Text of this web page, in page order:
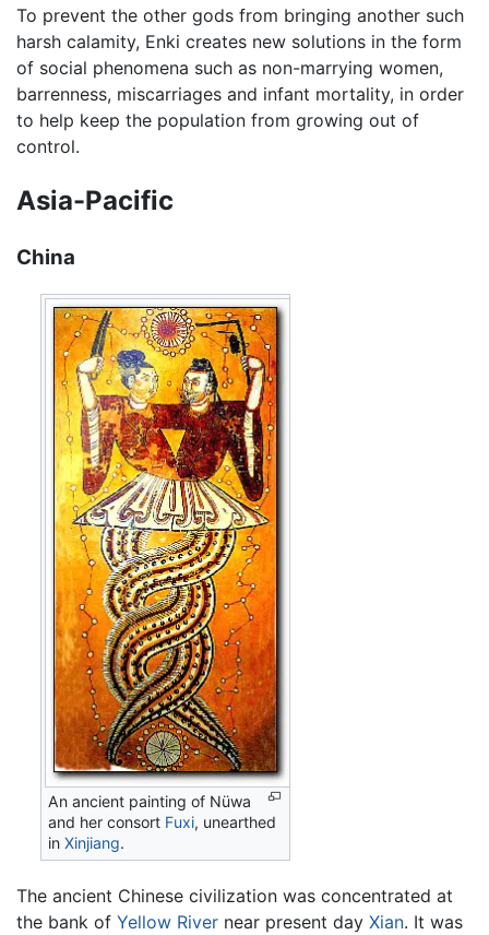
To prevent the other gods from bringing another such
harsh calamity, Enki creates new solutions in the form
of social phenomena such as non-marrying women,
barrenness, miscarriages and infant mortality, in order
to help keep the population from growing out of
control.
Asia-Pacific
China
An ancient painting of Nüwa
and her consort Fuxi, unearthed
inXinjiang.
The ancient Chinese civilization was concentrated at
the bank of Yellow River near present day Xian. It was